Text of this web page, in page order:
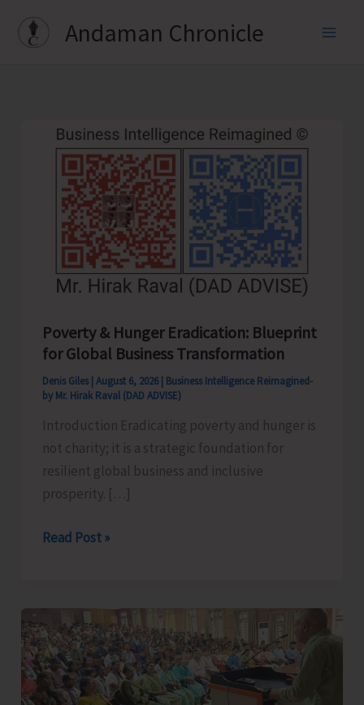
Andaman Chronicle
Poverty & Hunger Eradication: Blueprint
for Global Business Transformation
Denis Giles August 6, 2026 Business Intelligence Reimagined-
by Mr. Hirak Raval (DAD ADVISE)
Introduction Eradicating poverty and hunger is
not charity; it is a strategic foundation for
resilient global business and inclusive
prosperity. […]
Poverty
Eradication:
Blueprint
for
Global
Business
Read Post »